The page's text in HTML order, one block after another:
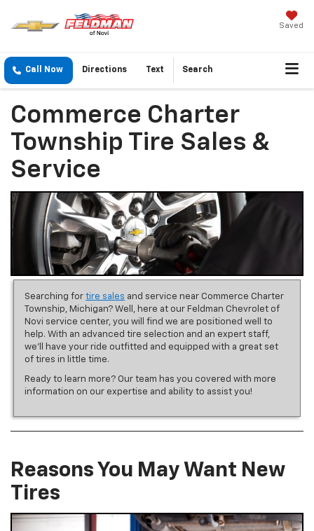
Saved
Call Now Directions Text Search
Commerce Charter
Township Tire Sales &
Service
Searching fortire sales and service near Commerce Charter
Township, Michigan? Well, here at our Feldman Chevrolet of
Novi service center, you will find we are positioned well to
help. With an advanced tire selection and an expert staff,
we’ll have your ride outfitted and equipped with a great set
of tires in little time.
Ready to learn more? Our team has you covered with more
information on our expertise and ability to assist you!
Reasons You May Want New
Tires